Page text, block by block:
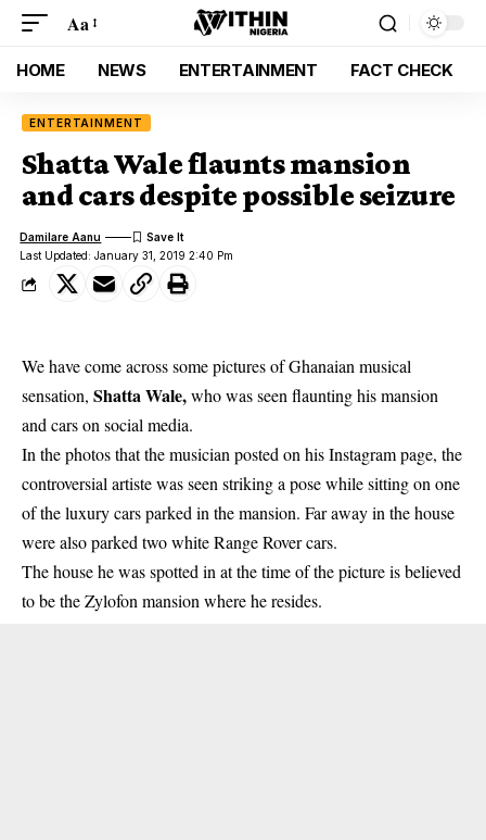
Aa
HOME NEWS ENTERTAINMENT FACT CHECK
ENTERTAINMENT
Shatta Wale flaunts mansion
and cars despite possible seizure
Last Updated: January 31, 2019 2:40 Pm
Damilare Aanu
We have come across some pictures of Ghanaian musical
sensation, Shatta Wale,who was seen flaunting his mansion
and cars on social media.
In the photos that the musician posted on his Instagram page, the
controversial artiste was seen striking a pose while sitting on one
of the luxury cars parked in the mansion. Far away in the house
were also parked two white Range Rover cars.
The house he was spotted in at the time of the picture is believed
to be the Zylofon mansion where he resides.